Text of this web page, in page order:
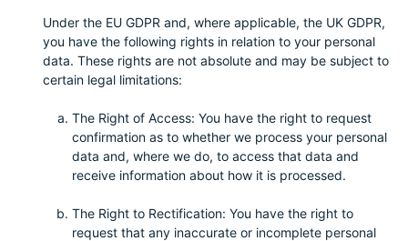
Under the EU GDPR and, where applicable, the UK GDPR,
you have the following rights in relation to your personal
data. These rights are not absolute and may be subject to
certain legal limitations:
The Right of Access: You have the right to request
confirmation as to whether we process your personal
data and, where we do, to access that data and
receive information about how it is processed.
The Right to Rectification: You have the right to
request that any inaccurate or incomplete personal